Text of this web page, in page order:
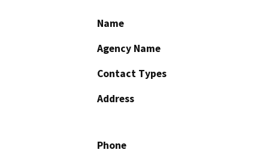
Name
Agency Name
Contact Types
Address
Phone